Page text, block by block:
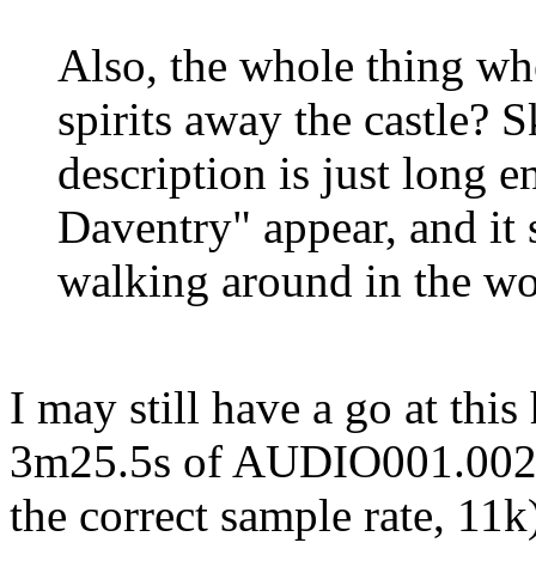
Also, the whole thing
spirits away the castle?
description is just long
Daventry" appear, and
walking around in the
I may still have a go at this
3m25.5s of
the correct sample rate,